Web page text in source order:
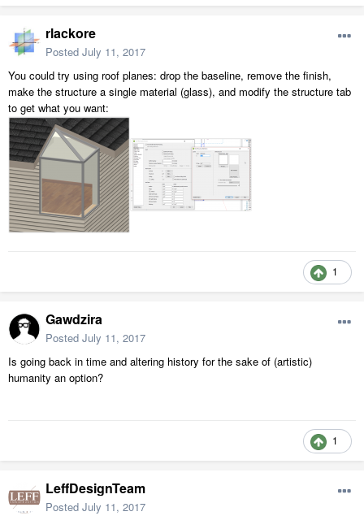
rlackore
Posted July 11, 2017
You could try using roof planes: drop the baseline, remove the finish,
make the structure a single material (glass), and modify the structure tab
to get what you want:
1
Gawdzira
Posted July 11, 2017
Is going back in time and altering history for the sake of (artistic)
humanity an option?
1
LeffDesignTeam
Posted July 11, 2017